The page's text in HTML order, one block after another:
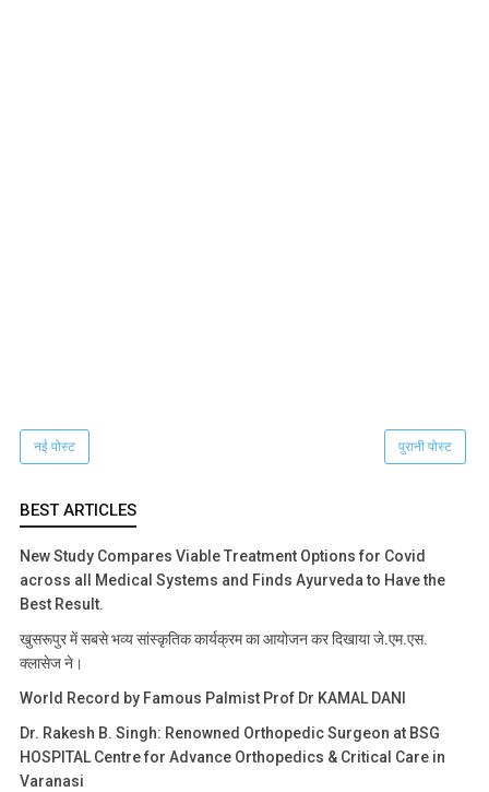
नई पोस्ट पुरानी पोस्ट
BEST ARTICLES
New Study Compares Viable Treatment Options for Covid
across all Medical Systems and Finds Ayurveda to Have the
Best Result.
खुसरूपुर में सबसे भव्य सांस्कृतिक कार्यक्रम का आयोजन कर दिखाया जे.एम.एस.
क्लासेज ने।
World Record by Famous Palmist Prof Dr KAMAL DANI
Dr. Rakesh B. Singh: Renowned Orthopedic Surgeon at BSG
HOSPITAL Centre for Advance Orthopedics & Critical Care in
Varanasi